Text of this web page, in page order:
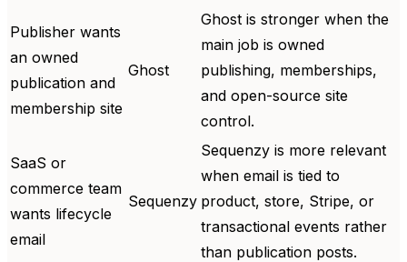
Publisher wants
an owned
publication and
membership site
Ghost
Ghost is stronger when the
main job is owned
publishing, memberships,
and open-source site
control.
SaaS or
commerce team
wants lifecycle
email
Sequenzy
Sequenzy is more relevant
when email is tied to
product, store, Stripe, or
transactional events rather
than publication posts.